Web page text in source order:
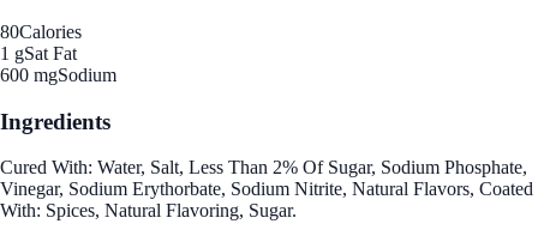
80Calories
1 gSat Fat
600 mgSodium
Ingredients
Cured With: Water, Salt, Less Than 2% Of Sugar, Sodium Phosphate,
Vinegar, Sodium Erythorbate, Sodium Nitrite, Natural Flavors, Coated
With: Spices, Natural Flavoring, Sugar.